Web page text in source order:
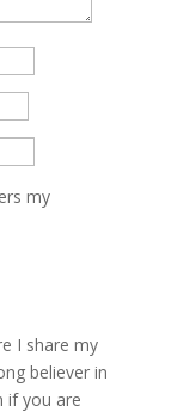
my
I share my
believer in
if you are